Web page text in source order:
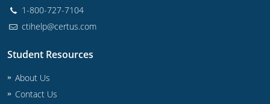
Master
UPC Standard
New York
IPC Standard
North Carolina
Contractor & Technician
North Dakota
UPC Standard
Ohio
1-800-727-7104
ctihelp@certus.com
Student Resources
About Us
Contact Us